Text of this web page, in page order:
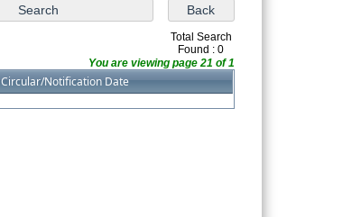
Total Search
Found : 0
You are viewing page 21 of 1
Circular/Notification Date